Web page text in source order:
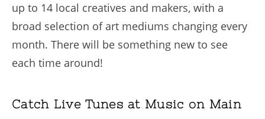
up to 14 local creatives and makers, with a
broad selection of art mediums changing every
month. There will be something new to see
each time around!
Catch Live Tunes at Music on Main